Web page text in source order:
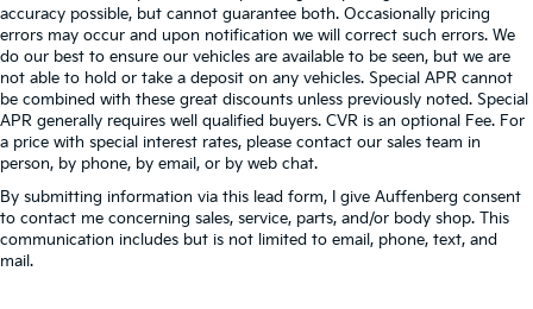
accuracy possible, but cannot guarantee both. Occasionally pricing
errors may occur and upon notification we will correct such errors. We
do our best to ensure our vehicles are available to be seen, but we are
not able to hold or take a deposit on any vehicles. Special APR cannot
be combined with these great discounts unless previously noted. Special
APR generally requires well qualified buyers. CVR is an optional Fee. For
a price with special interest rates, please contact our sales team in
person, by phone, by email, or by web chat.
By submitting information via this lead form, I give Auffenberg consent
to contact me concerning sales, service, parts, and/or body shop. This
communication includes but is not limited to email, phone, text, and
mail.